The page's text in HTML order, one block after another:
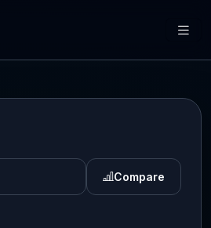
Compare